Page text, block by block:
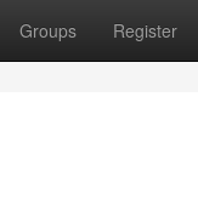
Groups Register